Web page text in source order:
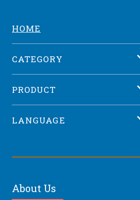
HOME
CATEGORY
PRODUCT
LANGUAGE
About Us